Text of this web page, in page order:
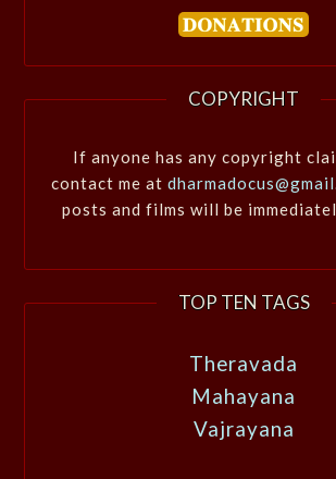
COPYRIGHT
If anyone has any copyright
contact me at
posts and films will be
TOP TEN TAGS
Theravada
Mahayana
Vajrayana